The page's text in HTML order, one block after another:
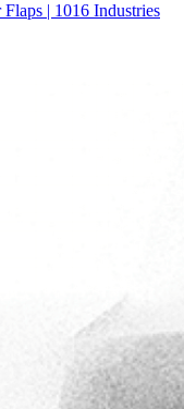
| 1016 Industries